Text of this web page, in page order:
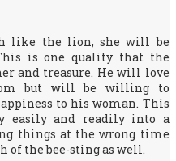
like the lion, she will be
is one quality that the
and treasure. He will love
but will be willing to
to his woman. This
easily and readily into a
things at the wrong time
of the bee-sting as well.